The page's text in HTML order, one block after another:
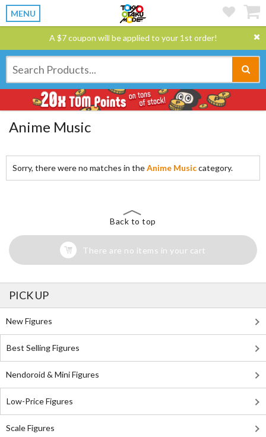
MENU
A $7 coupon will be applied to your 1st order!
Anime Music
Sorry, there were no matches in theAnime Musiccategory.
Back to top
There are no items in your cart
PICK UP
New Figures
Best Selling Figures
Nendoroid & Mini Figures
Low-Price Figures
Scale Figures